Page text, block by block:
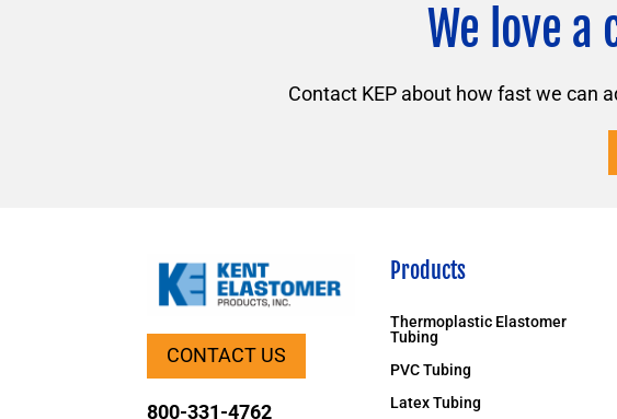
We love a
Contact KEP about how fast we can
CONTACT US
800-331-4762
Products
Thermoplastic Elastomer
Tubing
PVC Tubing
Latex Tubing